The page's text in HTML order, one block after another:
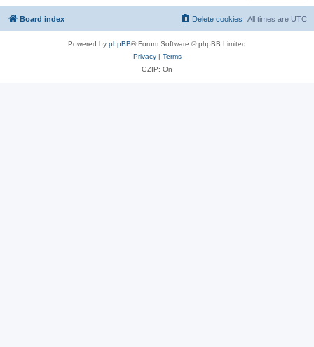
Board index All times are UTC
Delete cookies
Powered by phpBB® Forum Software © phpBB Limited
Privacy| Terms
GZIP: On